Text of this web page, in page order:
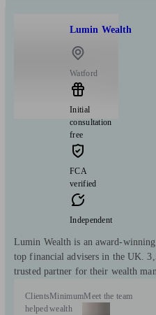
Lumin Wealth
Watford
Initial
consultation
free
FCA
verified
Independent
Lumin Wealth is an award-
top financial advisers in the UK.
trusted partner for their wealth
Clients
helped
Minimum
wealth
Meet the team